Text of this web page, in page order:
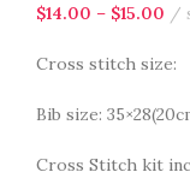
$14.00 – $15.00
Cross stitch size:
Bib size:
Cross Stitch kit